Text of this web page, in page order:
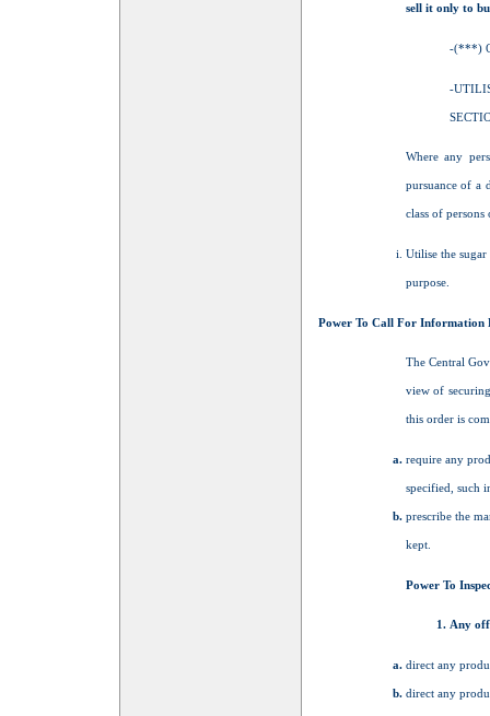
sell it only to
-(***)
-
Where any
pursuance of a
class of persons
Utilise the
purpose.
Power To Call For Information
The Central
view of
this order is
require any
specified, such
prescribe the
kept.
Power To
Any
direct any
direct any